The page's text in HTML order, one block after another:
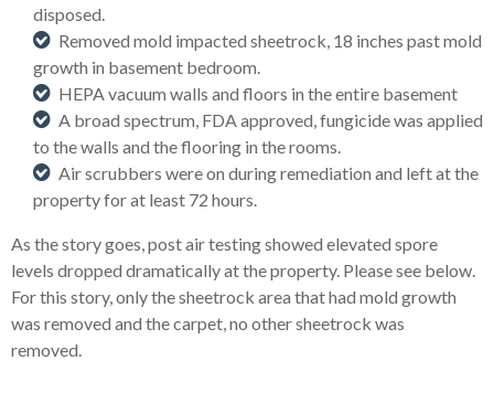
disposed.
Removed mold impacted sheetrock, 18 inches past mold
growth in basement bedroom.
HEPA vacuum walls and floors in the entire basement
A broad spectrum, FDA approved, fungicide was applied
to the walls and the flooring in the rooms.
Air scrubbers were on during remediation and left at the
property for at least 72 hours.
As the story goes, post air testing showed elevated spore
levels dropped dramatically at the property. Please see below.
For this story, only the sheetrock area that had mold growth
was removed and the carpet, no other sheetrock was
removed.